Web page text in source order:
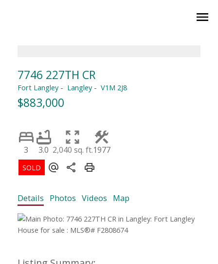
7746 227TH CR
Fort Langley Langley V1M 2J8
$883,000
3 3.0 2,040 sq. ft.1977
Details Photos Videos Map